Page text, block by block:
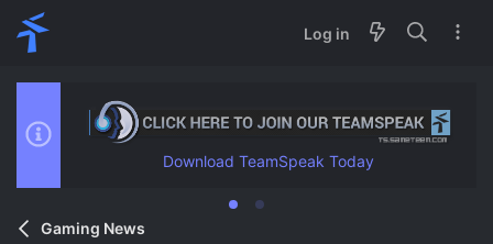
Log in
Download TeamSpeak Today
Gaming News